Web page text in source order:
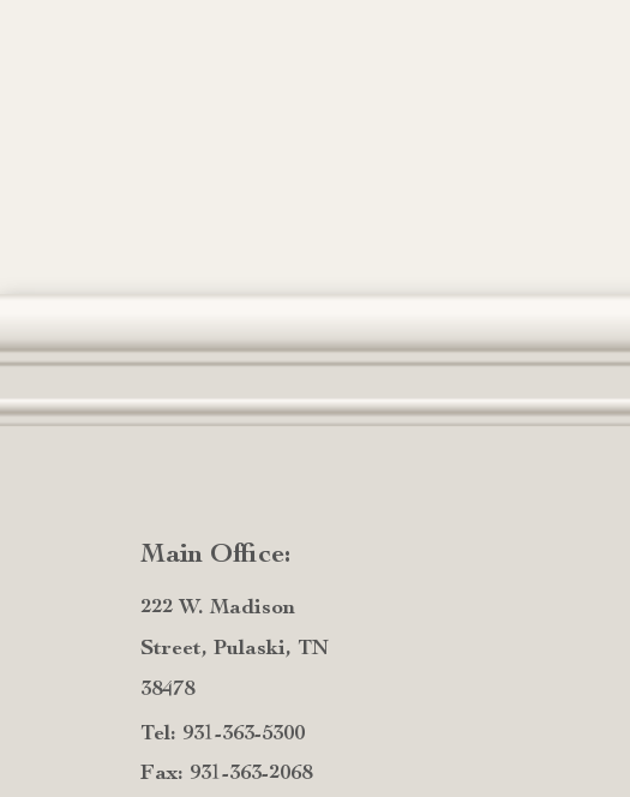
Main Office:
222 W. Madison
Street, Pulaski, TN
38478
Tel: 931-363-5300
Fax: 931-363-2068